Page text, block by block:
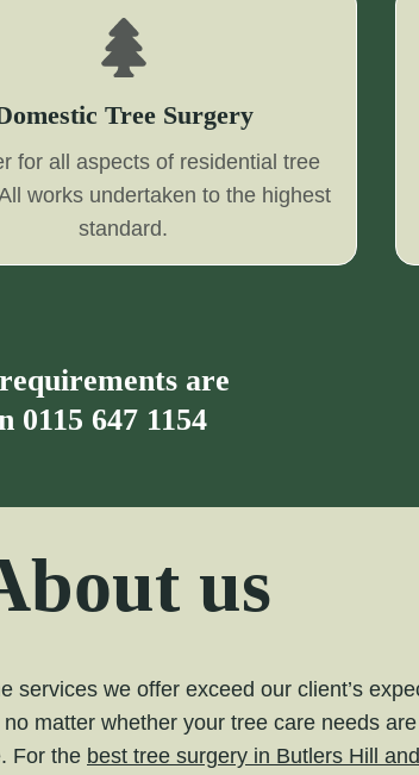
Tree Surgery
for all aspects of residential tree
works undertaken to the highest
standard.
are
0115 647 1154
us
we offer exceed our client’s
matter whether your tree care needs
For the best tree surgery in Butlers Hill